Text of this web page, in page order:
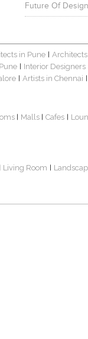
Future Of
in Pune
Interior
Artists in Chennai
Malls Cafes
Living Room